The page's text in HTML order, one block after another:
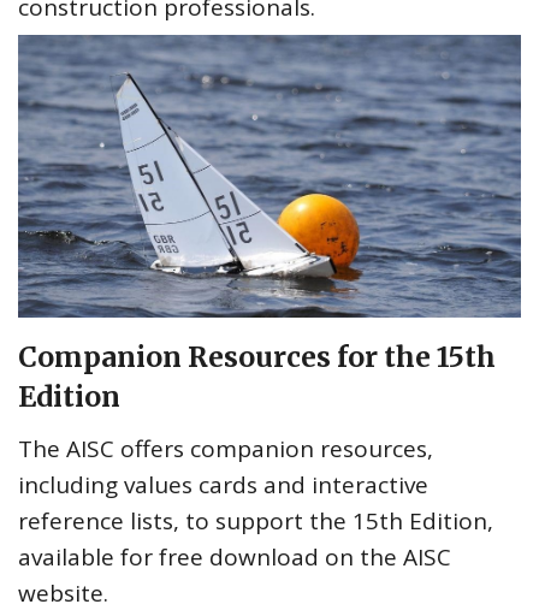
construction professionals.
Companion Resources for the 15th
Edition
The AISC offers companion resources,
including values cards and interactive
reference lists, to support the 15th Edition,
available for free download on the AISC
website.